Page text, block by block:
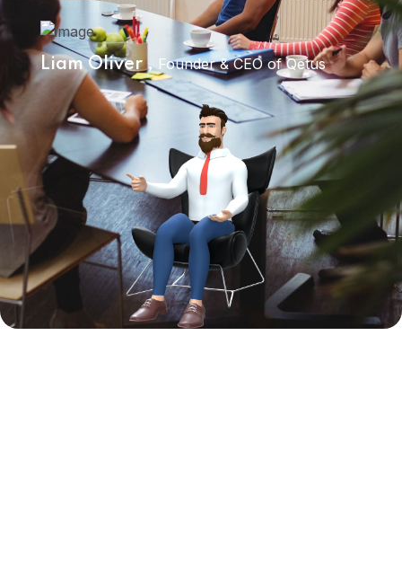
Liam Oliver , Founder & CEO of Qetus